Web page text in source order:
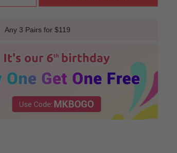
Any 3 Pairs for $119